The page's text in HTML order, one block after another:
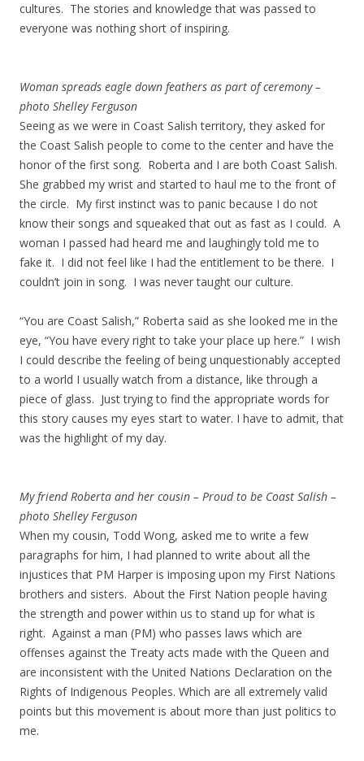
cultures. The stories and knowledge that was passed to
everyone was nothing short of inspiring.
Woman spreads eagle down feathers as part of ceremony –
photo Shelley Ferguson
Seeing as we were in Coast Salish territory, they asked for
the Coast Salish people to come to the center and have the
honor of the first song. Roberta and I are both Coast Salish.
She grabbed my wrist and started to haul me to the front of
the circle. My first instinct was to panic because I do not
know their songs and squeaked that out as fast as I could. A
woman I passed had heard me and laughingly told me to
fake it. I did not feel like I had the entitlement to be there. I
couldn’t join in song. I was never taught our culture.
“You are Coast Salish,” Roberta said as she looked me in the
eye, “You have every right to take your place up here.” I wish
I could describe the feeling of being unquestionably accepted
to a world I usually watch from a distance, like through a
piece of glass. Just trying to find the appropriate words for
this story causes my eyes start to water. I have to admit, that
was the highlight of my day.
My friend Roberta and her cousin – Proud to be Coast Salish –
photo Shelley Ferguson
When my cousin, Todd Wong, asked me to write a few
paragraphs for him, I had planned to write about all the
injustices that PM Harper is imposing upon my First Nations
brothers and sisters. About the First Nation people having
the strength and power within us to stand up for what is
right. Against a man (PM) who passes laws which are
offenses against the Treaty acts made with the Queen and
are inconsistent with the United Nations Declaration on the
Rights of Indigenous Peoples. Which are all extremely valid
points but this movement is about more than just politics to
me.